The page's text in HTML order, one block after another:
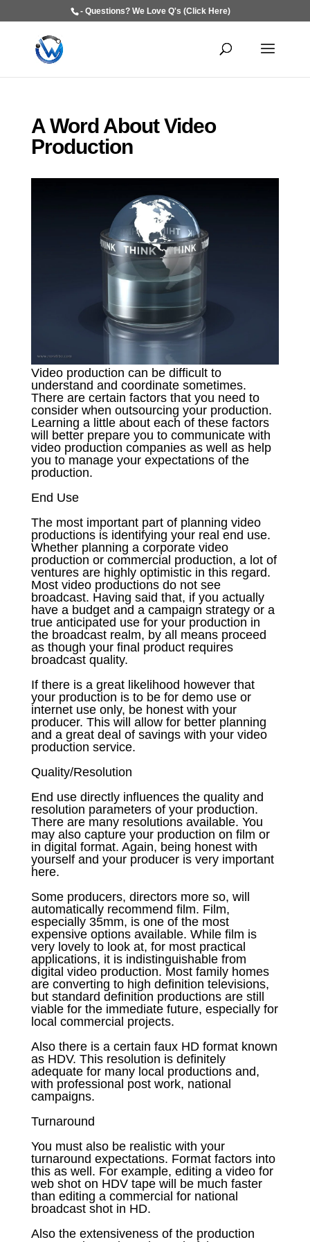
- Questions? We Love Q's (Click Here)
A Word About Video
Production
Video production can be difficult to
understand and coordinate sometimes.
There are certain factors that you need to
consider when outsourcing your production.
Learning a little about each of these factors
will better prepare you to communicate with
video production companies as well as help
you to manage your expectations of the
production.
End Use
The most important part of planning video
productions is identifying your real end use.
Whether planning a corporate video
production or commercial production, a lot of
ventures are highly optimistic in this regard.
Most video productions do not see
broadcast. Having said that, if you actually
have a budget and a campaign strategy or a
true anticipated use for your production in
the broadcast realm, by all means proceed
as though your final product requires
broadcast quality.
If there is a great likelihood however that
your production is to be for demo use or
internet use only, be honest with your
producer. This will allow for better planning
and a great deal of savings with your video
production service.
Quality/Resolution
End use directly influences the quality and
resolution parameters of your production.
There are many resolutions available. You
may also capture your production on film or
in digital format. Again, being honest with
yourself and your producer is very important
here.
Some producers, directors more so, will
automatically recommend film. Film,
especially 35mm, is one of the most
expensive options available. While film is
very lovely to look at, for most practical
applications, it is indistinguishable from
digital video production. Most family homes
are converting to high definition televisions,
but standard definition productions are still
viable for the immediate future, especially for
local commercial projects.
Also there is a certain faux HD format known
as HDV. This resolution is definitely
adequate for many local productions and,
with professional post work, national
campaigns.
Turnaround
You must also be realistic with your
turnaround expectations. Format factors into
this as well. For example, editing a video for
web shot on HDV tape will be much faster
than editing a commercial for national
broadcast shot in HD.
Also the extensiveness of the production